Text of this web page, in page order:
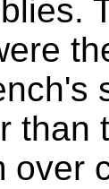
than
over